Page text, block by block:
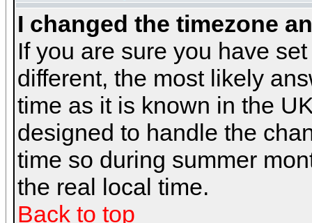
I changed the timezone
If you are sure you have
different, the most likely
time as it is known in the
designed to handle the
time so during summer
the real local time.
Back to top